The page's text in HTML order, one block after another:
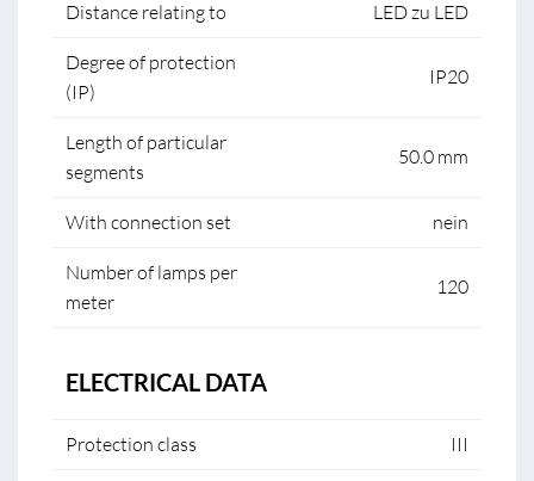
Distance relating to LED zu LED
Degree of protection
(IP)
IP20
Length of particular
segments
50.0 mm
With connection set nein
Number of lamps per
meter
120
ELECTRICAL DATA
Protection class III